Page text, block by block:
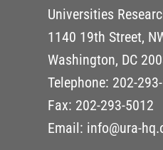
Universities
1140 19th Street,
Washington, DC
Telephone: 202-
Fax: 202-293-5012
Email: info@ura-